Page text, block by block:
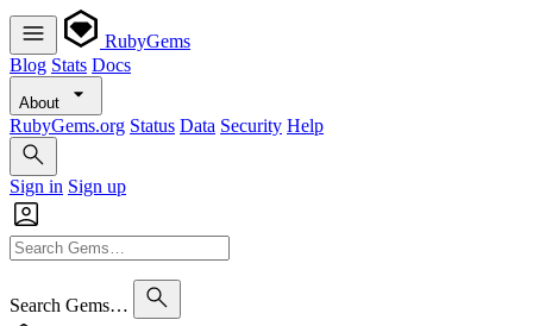
RubyGems
Blog Stats Docs
About
RubyGems.org Status Data Security Help
Sign in Sign up
Search Gems…